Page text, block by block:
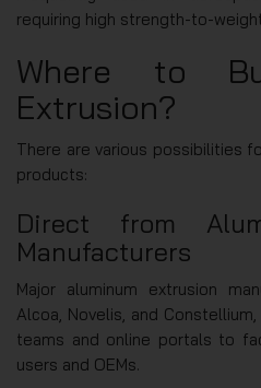
requiring high strength-to-
Where to
Extrusion?
There are various possibilities
products:
Direct from
Manufacturers
Major aluminum extrusion
Alcoa, Novelis, and
teams and online portals to
users and OEMs.